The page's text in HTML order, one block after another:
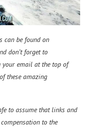
can be found on
don’t forget to
your email at the top of
these amazing
to assume that links and
to the